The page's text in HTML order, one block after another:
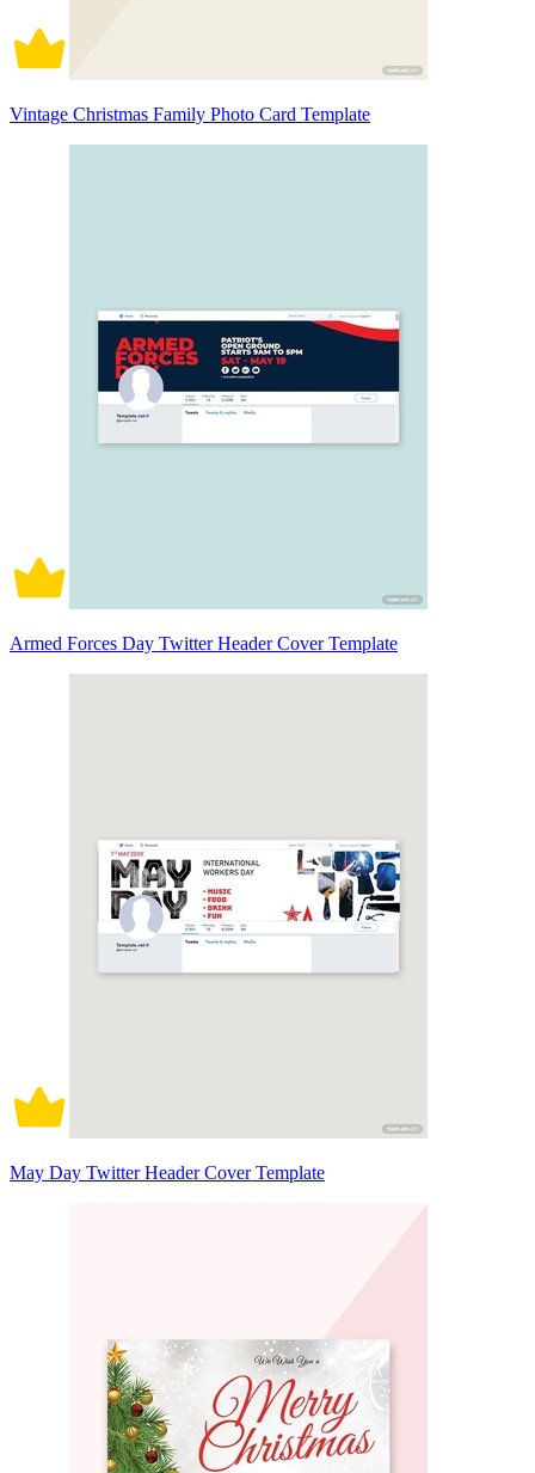
Vintage Christmas Family Photo Card Template
Armed Forces Day Twitter Header Cover Template
May Day Twitter Header Cover Template